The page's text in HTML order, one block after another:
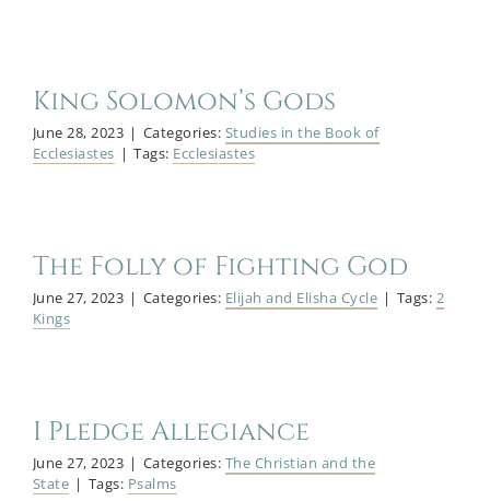
King Solomon’s Gods
June 28, 2023 | Categories: Studies in the Book of
Ecclesiastes | Tags: Ecclesiastes
The Folly of Fighting God
June 27, 2023 | Categories: Elijah and Elisha Cycle | Tags: 2
Kings
I Pledge Allegiance
June 27, 2023 | Categories: The Christian and the
State | Tags: Psalms